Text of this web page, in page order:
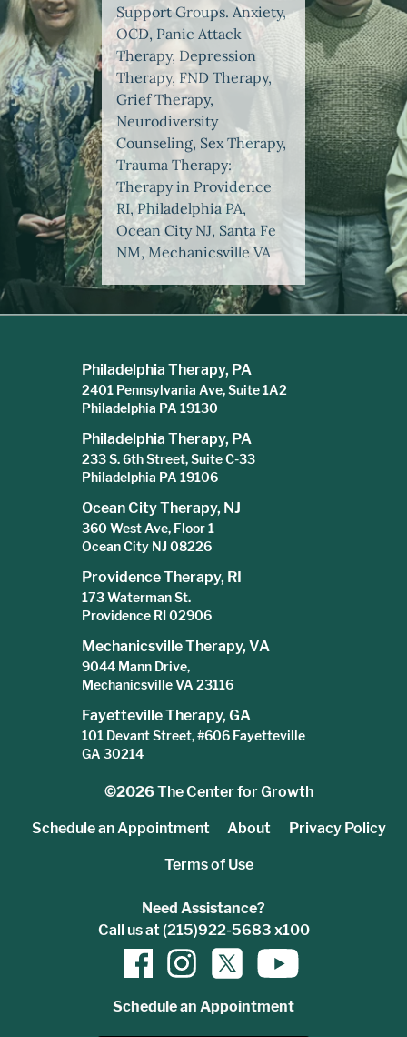
Support Groups. Anxiety,
OCD, Panic Attack
Therapy, Depression
Therapy, FND Therapy,
Grief Therapy,
Neurodiversity
Counseling, Sex Therapy,
Trauma Therapy:
Therapy in Providence
RI, Philadelphia PA,
Ocean City NJ, Santa Fe
NM, Mechanicsville VA
Philadelphia Therapy, PA
2401 Pennsylvania Ave, Suite 1A2
Philadelphia PA 19130
Philadelphia Therapy, PA
233 S. 6th Street, Suite C-33
Philadelphia PA 19106
Ocean City Therapy, NJ
360 West Ave, Floor 1
Ocean City NJ 08226
Providence Therapy, RI
173 Waterman St.
Providence RI 02906
Mechanicsville Therapy, VA
9044 Mann Drive,
Mechanicsville VA 23116
Fayetteville Therapy, GA
101 Devant Street, #606 Fayetteville
GA 30214
©2026The Center for Growth
Schedule an Appointment About Privacy Policy
Terms of Use
Need Assistance?
Call us at (215)922-5683 x100
Schedule an Appointment